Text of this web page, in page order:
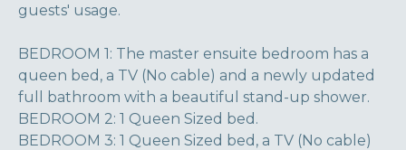
guests' usage.
BEDROOM 1: The master ensuite bedroom has a
queen bed, a TV (No cable) and a newly updated
full bathroom with a beautiful stand-up shower.
BEDROOM 2: 1 Queen Sized bed.
BEDROOM 3: 1 Queen Sized bed, a TV (No cable)